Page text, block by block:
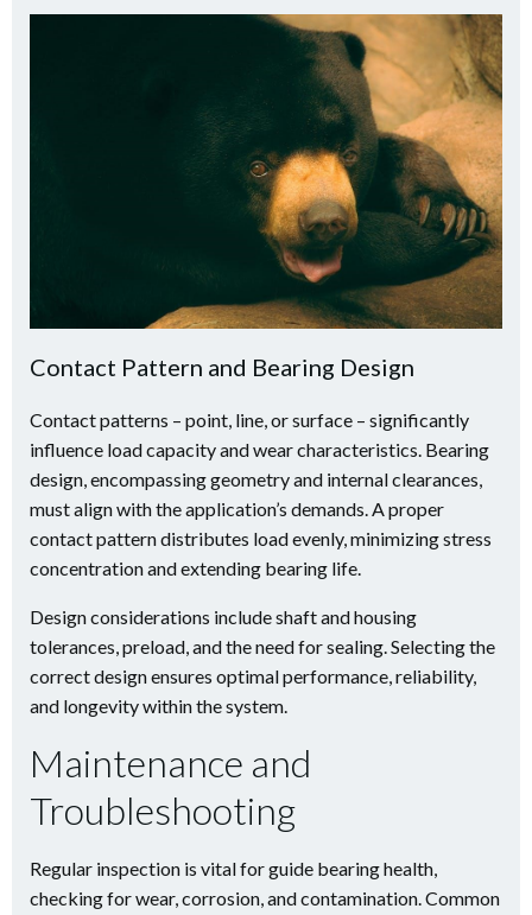
Contact Pattern and Bearing Design
Contact patterns – point, line, or surface – significantly
influence load capacity and wear characteristics. Bearing
design, encompassing geometry and internal clearances,
must align with the application’s demands. A proper
contact pattern distributes load evenly, minimizing stress
concentration and extending bearing life.
Design considerations include shaft and housing
tolerances, preload, and the need for sealing. Selecting the
correct design ensures optimal performance, reliability,
and longevity within the system.
Maintenance and
Troubleshooting
Regular inspection is vital for guide bearing health,
checking for wear, corrosion, and contamination. Common